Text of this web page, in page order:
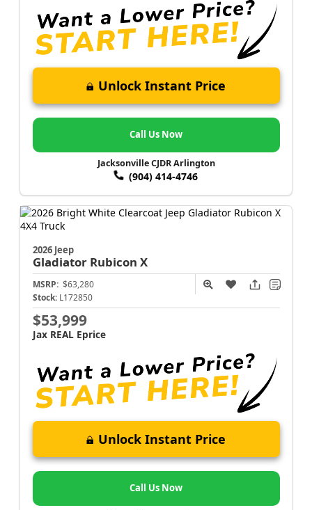
Unlock Instant Price
Call Us Now
Jacksonville CJDR Arlington
(904) 414-4746
2026 Jeep
Gladiator Rubicon X
MSRP: $63,280
Stock: L172850
$53,999
Jax REAL Eprice
Unlock Instant Price
Call Us Now